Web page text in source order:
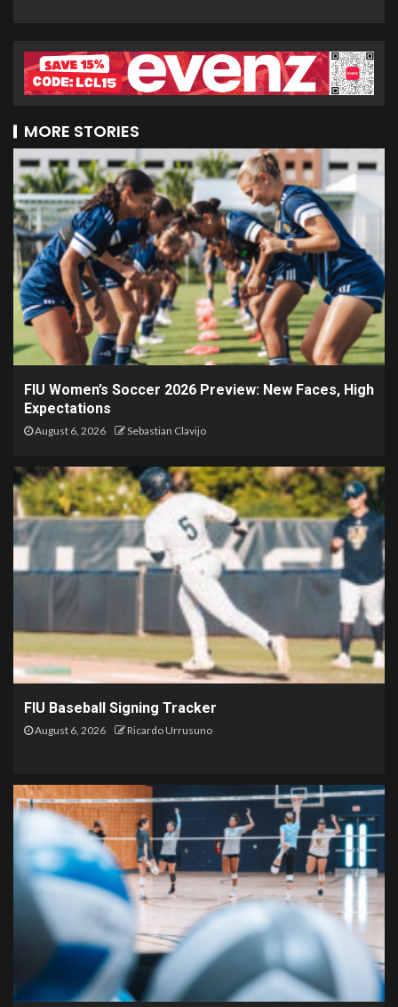
MORE STORIES
FIU Women’s Soccer 2026 Preview: New Faces, High
Expectations
August 6, 2026 Sebastian Clavijo
FIU Baseball Signing Tracker
August 6, 2026 Ricardo Urrusuno